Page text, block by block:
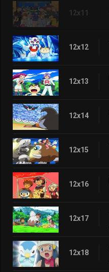
12x11
12x12
12x13
12x14
12x15
12x16
12x17
12x18